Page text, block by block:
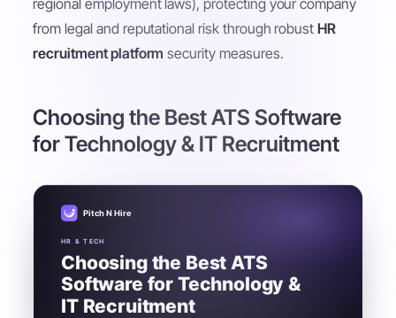
from legal and reputational risk through robustHR
recruitment platform security measures.
Choosing the Best ATS Software
for Technology & IT Recruitment
Pitch N Hire
HR & TECH
Choosing the Best ATS
Software for Technology &
IT Recruitment